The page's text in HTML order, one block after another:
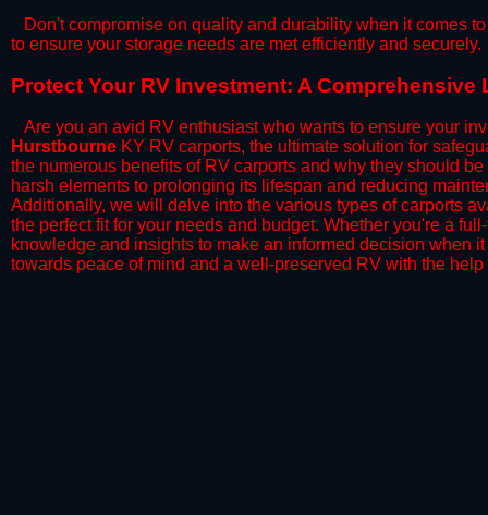
​Don't compromise on quality and durability when it comes
to ensure your storage needs are met efficiently and securely.
​Protect Your RV Investment: A
Are you an avid RV enthusiast who wants to ensure your
Hurstbourne KY RV carports, the ultimate solution for
the numerous benefits of RV carports and why they should
harsh elements to prolonging its lifespan and reducing
Additionally, we will delve into the various types of carports
the perfect fit for your needs and budget. Whether you're a
knowledge and insights to make an informed decision when
towards peace of mind and a well-preserved RV with the help